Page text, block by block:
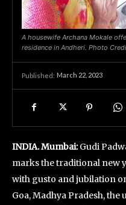
A housewife Archana Mokale
residence in Andheri. Photo
Published: March 22, 2023
INDIA. Mumbai:Gudi
marks the traditional new
with gusto and jubilation
Goa, Madhya Pradesh,